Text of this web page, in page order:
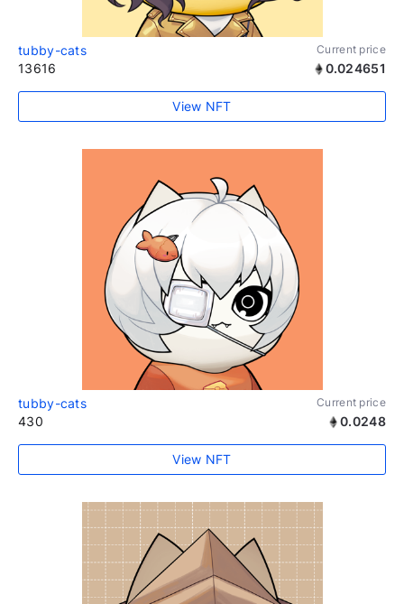
tubby-cats Current price
13616 0.024651
View NFT
tubby-cats Current price
430 0.0248
View NFT